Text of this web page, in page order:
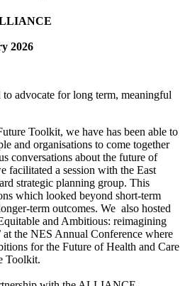
2026
advocate for long term, meaningful
Toolkit, we have has been able to
and organisations to come together
conversations about the future of
facilitated a session with the East
strategic planning group. This
which looked beyond short-term
term outcomes. We also hosted
and Ambitious: reimagining
at the NES Annual Conference where
for the Future of Health and Care
Toolkit.